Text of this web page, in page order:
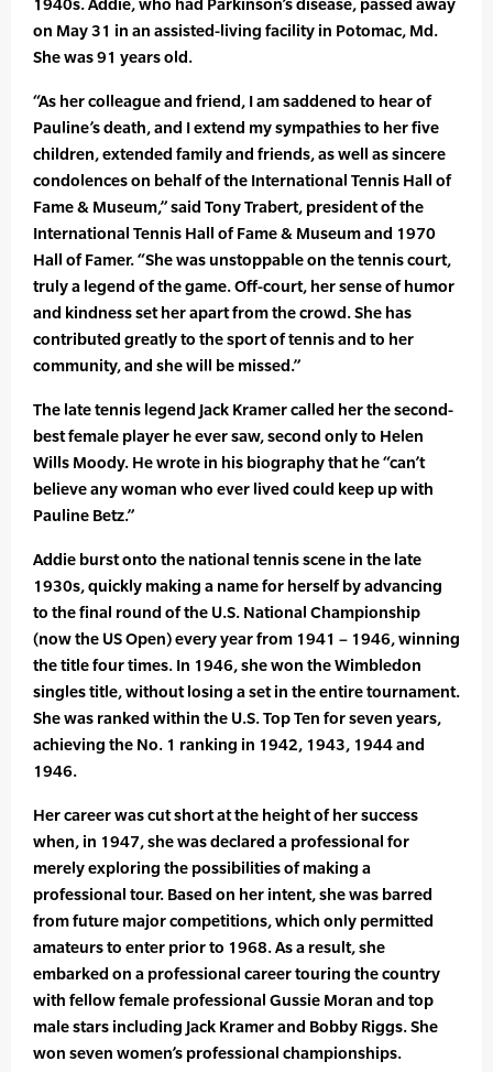
1940s. Addie, who had Parkinson’s disease, passed away
on May 31 in an assisted-living facility in Potomac, Md.
She was 91 years old.
“As her colleague and friend, I am saddened to hear of
Pauline’s death, and I extend my sympathies to her five
children, extended family and friends, as well as sincere
condolences on behalf of the International Tennis Hall of
Fame & Museum,” said Tony Trabert, president of the
International Tennis Hall of Fame & Museum and 1970
Hall of Famer. “She was unstoppable on the tennis court,
truly a legend of the game. Off-court, her sense of humor
and kindness set her apart from the crowd. She has
contributed greatly to the sport of tennis and to her
community, and she will be missed.”
The late tennis legend Jack Kramer called her the second-
best female player he ever saw, second only to Helen
Wills Moody. He wrote in his biography that he “can’t
believe any woman who ever lived could keep up with
Pauline Betz.”
Addie burst onto the national tennis scene in the late
1930s, quickly making a name for herself by advancing
to the final round of the U.S. National Championship
(now the US Open) every year from 1941 – 1946, winning
the title four times. In 1946, she won the Wimbledon
singles title, without losing a set in the entire tournament.
She was ranked within the U.S. Top Ten for seven years,
achieving the No. 1 ranking in 1942, 1943, 1944 and
1946.
Her career was cut short at the height of her success
when, in 1947, she was declared a professional for
merely exploring the possibilities of making a
professional tour. Based on her intent, she was barred
from future major competitions, which only permitted
amateurs to enter prior to 1968. As a result, she
embarked on a professional career touring the country
with fellow female professional Gussie Moran and top
male stars including Jack Kramer and Bobby Riggs. She
won seven women’s professional championships.